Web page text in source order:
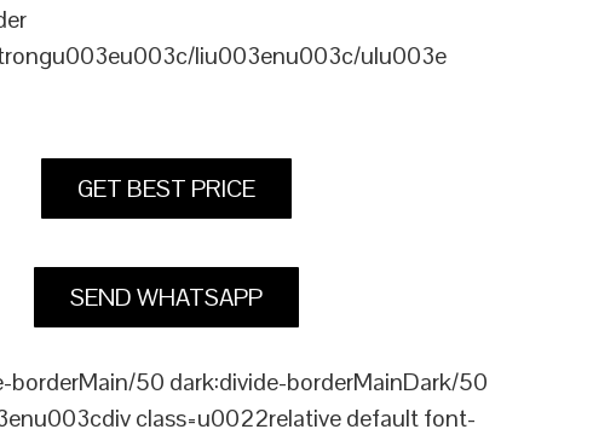
liu003enu003c/ulu003e
GET BEST PRICE
SEND WHATSAPP
50 dark:divide-borderMainDark/50
class=u0022relative default font-